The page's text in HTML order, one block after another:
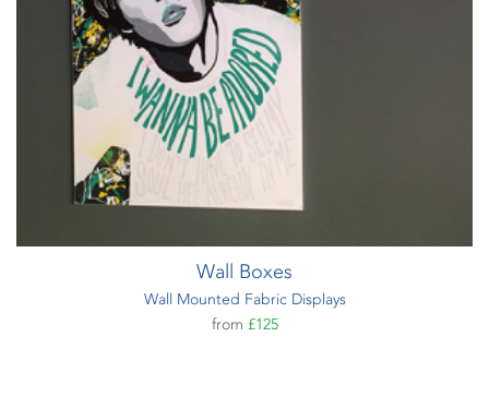
Wall Boxes
Wall Mounted Fabric Displays
from £125